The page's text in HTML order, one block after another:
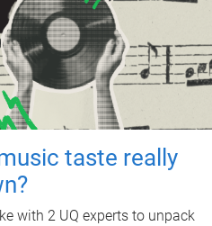
taste really
with 2 UQ experts to unpack